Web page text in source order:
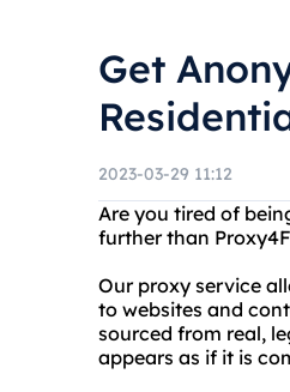
Get
2023-03-29 11:12
Are you tired of
further than
Our proxy service
to websites and
sourced from real,
appears as if it is